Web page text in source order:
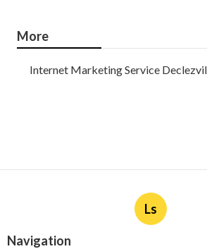
More
Internet Marketing Service
Ls
Navigation